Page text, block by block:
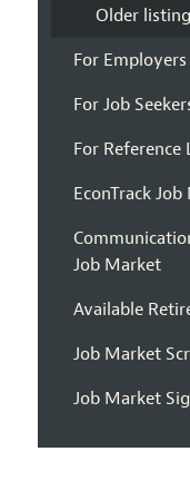
Older
For Employers
For Job
For
EconTrack
Job Market
Available
Job Market
Job Market